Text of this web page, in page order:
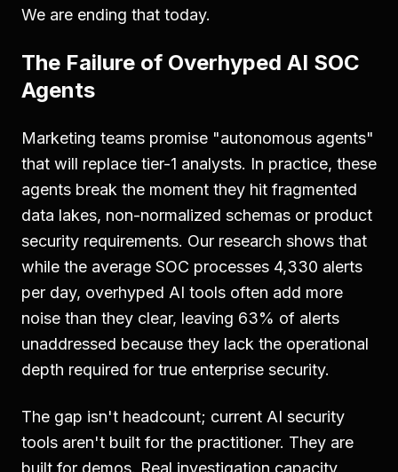
We are ending that today.
The Failure of Overhyped AI SOC
Agents
Marketing teams promise "autonomous agents"
that will replace tier-1 analysts. In practice, these
agents break the moment they hit fragmented
data lakes, non-normalized schemas or product
security requirements. Our research shows that
while the average SOC processes 4,330 alerts
per day, overhyped AI tools often add more
noise than they clear, leaving 63% of alerts
unaddressed because they lack the operational
depth required for true enterprise security.
The gap isn't headcount; current AI security
tools aren't built for the practitioner. They are
built for demos. Real investigation capacity